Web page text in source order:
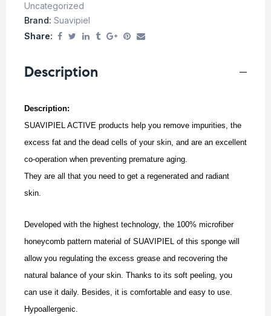
Uncategorized
Brand: Suavipiel
Share:
Description
Description:
SUAVIPIEL ACTIVE products help you remove impurities, the
excess fat and the dead cells of your skin, and are an excellent
co-operation when preventing premature aging.
They are all that you need to get a regenerated and radiant
skin.
Developed with the highest technology, the 100% microfiber
honeycomb pattern material of SUAVIPIEL of this sponge will
allow you regulating the excess grease and recovering the
natural balance of your skin. Thanks to its soft peeling, you
can use it daily. Besides, it is comfortable and easy to use.
Hypoallergenic.